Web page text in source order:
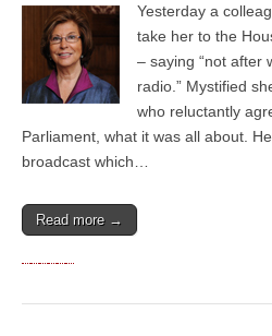
Yesterday a
take her to the
– saying “not after
radio.” Mystified
who reluctantly
Parliament, what it was all about.
broadcast which…
Read more →